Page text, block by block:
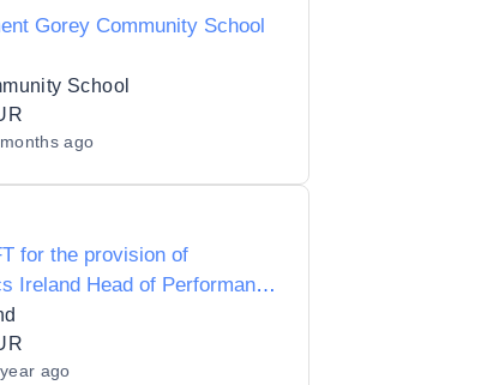
Gorey Community School
School
ago
for the provision of
Ireland Head of Performance
Physiology Consultancy
ago